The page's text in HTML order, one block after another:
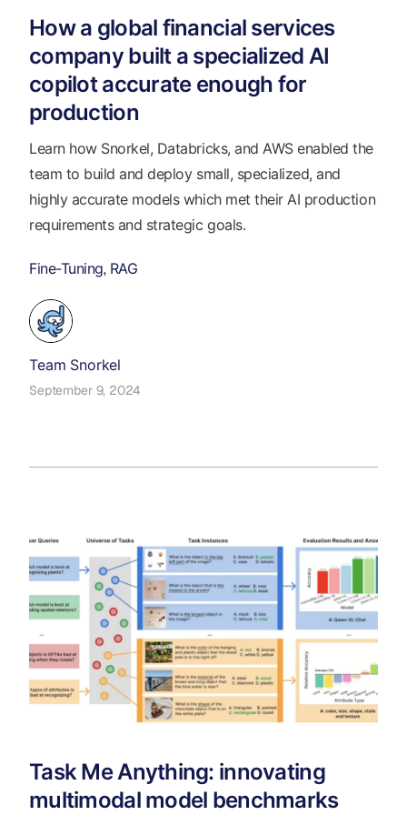
How a global financial services
company built a specialized AI
copilot accurate enough for
production
Learn how Snorkel, Databricks, and AWS enabled the
team to build and deploy small, specialized, and
highly accurate models which met their AI production
requirements and strategic goals.
Fine-Tuning, RAG
Team Snorkel
September 9, 2024
Task Me Anything: innovating
multimodal model benchmarks